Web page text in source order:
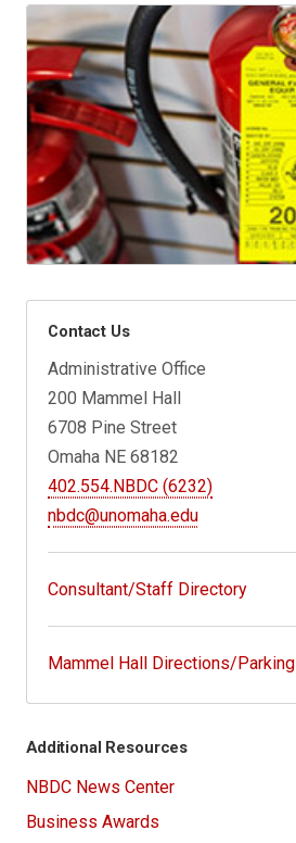
Contact Us
Administrative Office
200 Mammel Hall
6708 Pine Street
Omaha NE 68182
402.554.NBDC (6232)
nbdc@unomaha.edu
Consultant/Staff Directory
Mammel Hall Directions/Parking
Additional Resources
NBDC News Center
Business Awards